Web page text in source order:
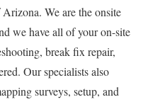
We are the onsite
we have all of your on-site
break fix repair,
Our specialists also
surveys, setup, and